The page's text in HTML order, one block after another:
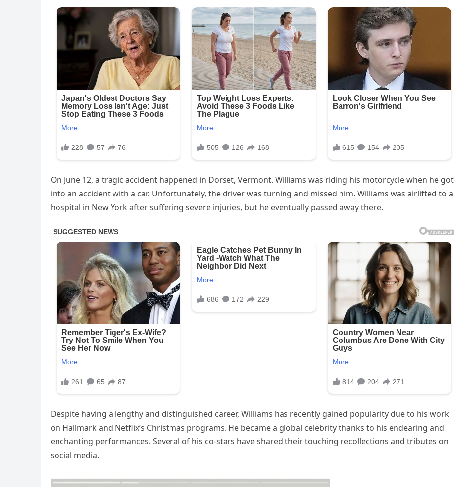
On June 12, a tragic accident happened in Dorset, Vermont. Williams was riding his motorcycle when he got
into an accident with a car. Unfortunately, the driver was turning and missed him. Williams was airlifted to a
hospital in New York after suffering severe injuries, but he eventually passed away there.
Despite having a lengthy and distinguished career, Williams has recently gained popularity due to his work
on Hallmark and Netflix’s Christmas programs. He became a global celebrity thanks to his endearing and
enchanting performances. Several of his co-stars have shared their touching recollections and tributes on
social media.